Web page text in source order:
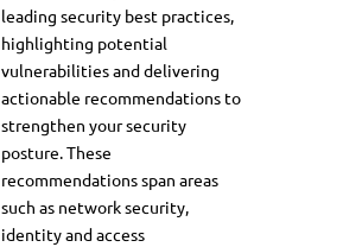
leading security best practices,
highlighting potential
vulnerabilities and delivering
actionable recommendations to
strengthen your security
posture. These
recommendations span areas
such as network security,
identity and access